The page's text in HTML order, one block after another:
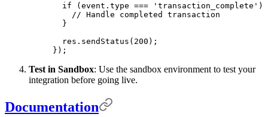
  if
(event . type === 'transaction_complete' )
    // Handle completed transaction
  }
  res
. sendStatus ( 200 ) ;
} ) ;
Test in Sandbox: Use the sandbox environment to test your
integration before going live.
Documentation